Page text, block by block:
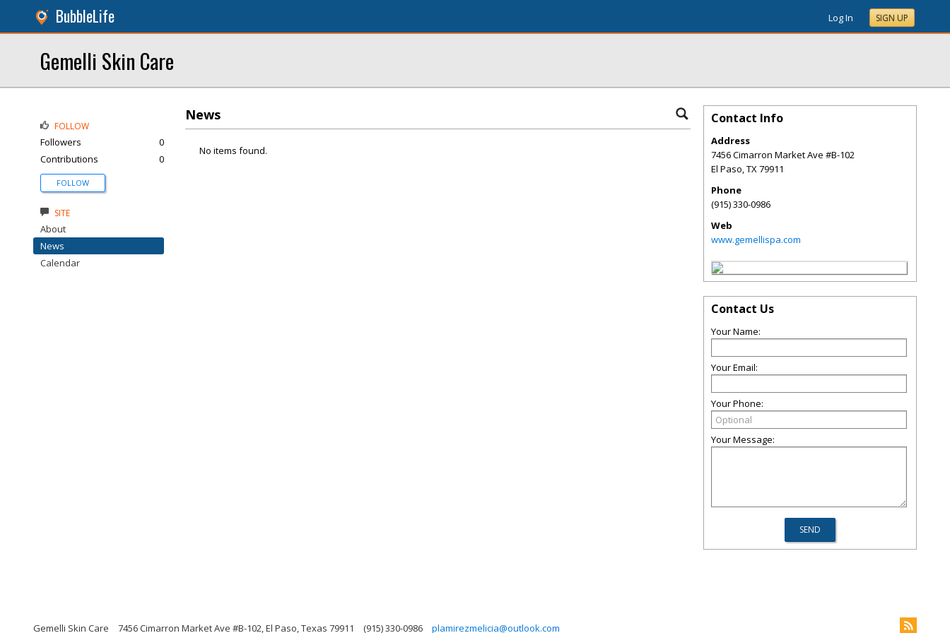
BubbleLife Log In SIGN UP
Gemelli Skin Care
News
No items found.
FOLLOW
Followers
0
Contributions
0
FOLLOW
SITE
About
News
Calendar
Contact Info
Address
7456 Cimarron Market Ave #B-102
El Paso,TX79911
Phone
(915) 330-0986
Web
www.gemellispa.com
Contact Us
Your Name:
Your Email:
Your Phone:
Your Message:
Gemelli Skin Care 7456 Cimarron Market Ave #B-102, El Paso, Texas 79911 (915) 330-0986 plamirezmelicia@outlook.com